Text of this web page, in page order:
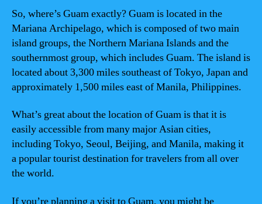
So, where’s Guam exactly? Guam is located in the
Mariana Archipelago, which is composed of two main
island groups, the Northern Mariana Islands and the
southernmost group, which includes Guam. The island is
located about 3,300 miles southeast of Tokyo, Japan and
approximately 1,500 miles east of Manila, Philippines.
What’s great about the location of Guam is that it is
easily accessible from many major Asian cities,
including Tokyo, Seoul, Beijing, and Manila, making it
a popular tourist destination for travelers from all over
the world.
If you’re planning a visit to Guam, you might be